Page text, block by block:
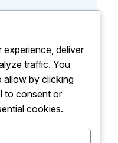
deliver
traffic. You
by clicking
to consent or
cookies.